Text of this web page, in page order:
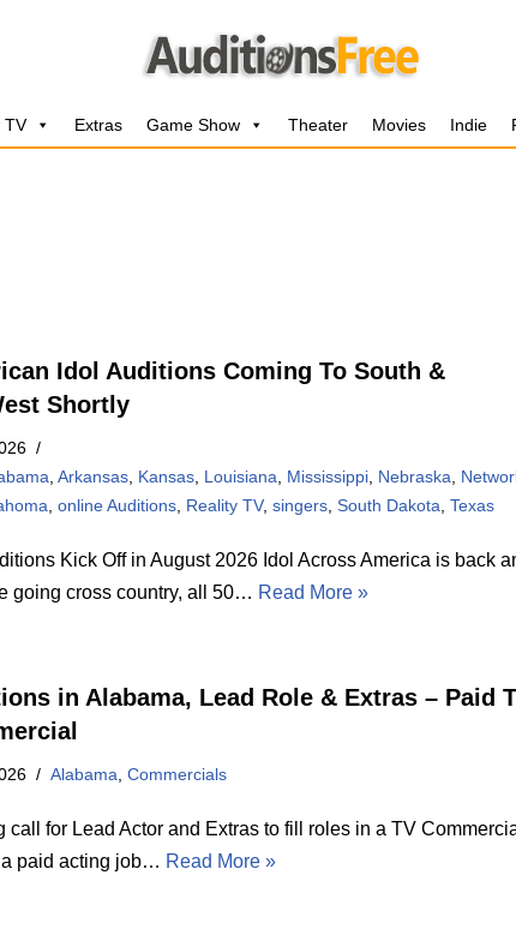
TV Extras Game Show Theater Movies Indie
Idol Auditions Coming To South &
Shortly
,Arkansas Kansas Louisiana Mississippi Nebraska
,online Auditions Reality TV,singers ,South Dakota ,Texas
Kick Off in August 2026 Idol Across America is back
going cross country, all 50… Read More »
in Alabama, Lead Role & Extras – Paid
Alabama ,Commercials
call for Lead Actor and Extras to fill roles in a TV
paid acting job… Read More »